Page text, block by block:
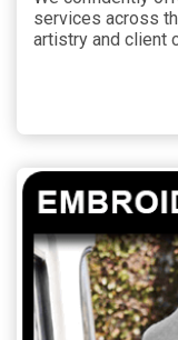
services across
artistry and client